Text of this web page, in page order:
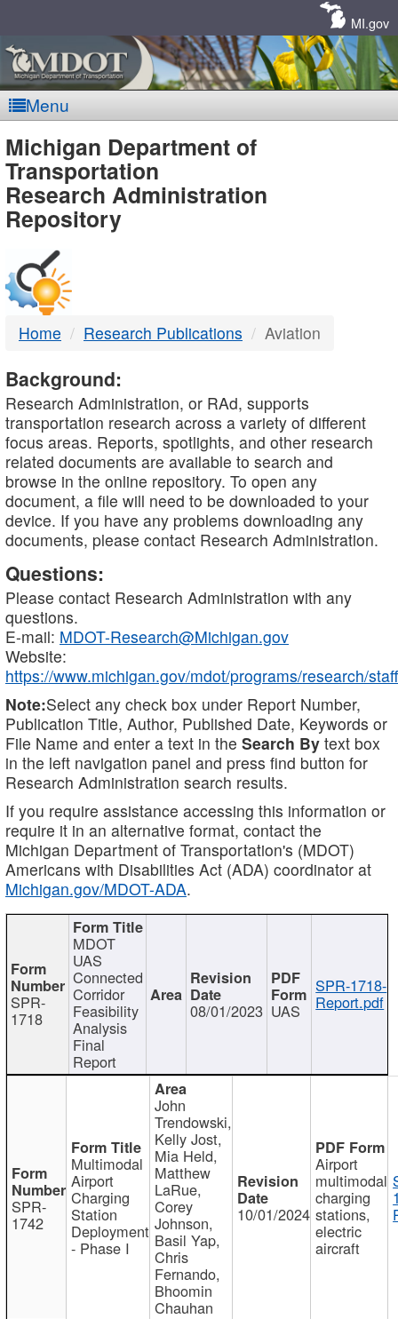
MI.gov
Menu
MDOT
-
DTMB
Michigan Department of
Transportation
Research Administration
Repository
Home Research Publications Aviation
Background:
Research Administration, or RAd, supports
transportation research across a variety of different
focus areas. Reports, spotlights, and other research
related documents are available to search and
browse in the online repository. To open any
document, a file will need to be downloaded to your
device. If you have any problems downloading any
documents, please contact Research Administration.
Questions:
Please contact Research Administration with any
questions.
E-mail: MDOT-Research@Michigan.gov
Website:
https://www.michigan.gov/mdot/programs/research/staff
Note:Select any check box under Report Number,
Publication Title, Author, Published Date, Keywords or
File Name and enter a text in the Search By text box
in the left navigation panel and press find button for
Research Administration search results.
If you require assistance accessing this information or
require it in an alternative format, contact the
Michigan Department of Transportation's (MDOT)
Americans with Disabilities Act (ADA) coordinator at
Michigan.gov/MDOT-ADA.
SPR-
1718
MDOT
UAS
Connected
Corridor
Feasibility
Analysis
Final
Report
08/01/2023 UAS
SPR-1718-
Report.pdf
SPR-
1742
Multimodal
Airport
Charging
Station
Deployment
- Phase I
John
Trendowski,
Kelly Jost,
Mia Held,
Matthew
LaRue,
Corey
Johnson,
Basil Yap,
Chris
Fernando,
Bhoomin
Chauhan
10/01/2024
Airport
multimodal
charging
stations,
electric
aircraft